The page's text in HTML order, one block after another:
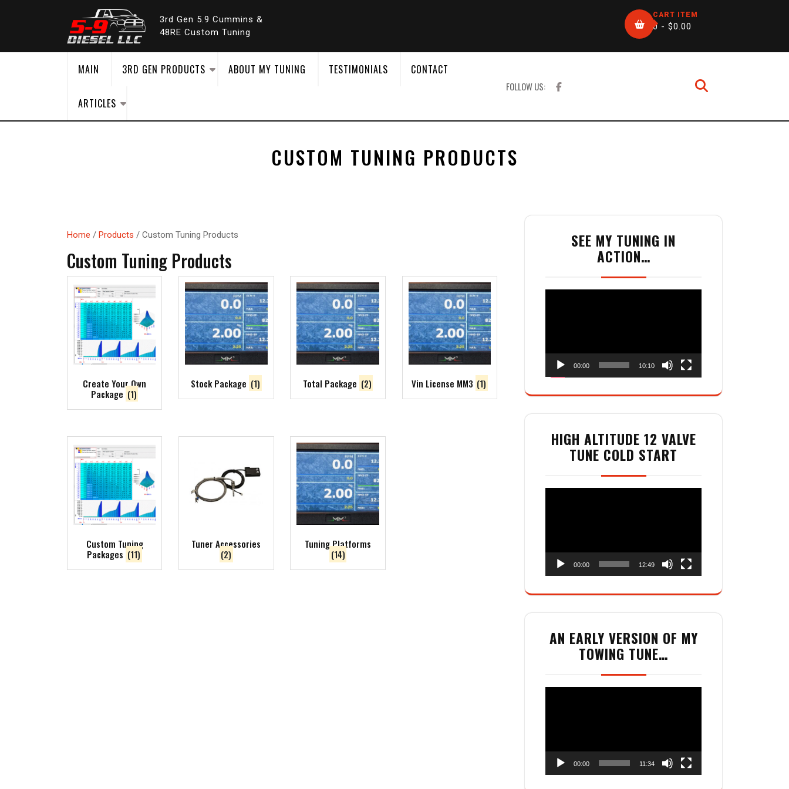
3rd Gen 5.9 Cummins &
48RE Custom Tuning
CART ITEM
0 - $0.00
MAIN 3RD GEN PRODUCTS ABOUT MY TUNING TESTIMONIALS CONTACT
ARTICLES
FOLLOW US:
CUSTOM TUNING PRODUCTS
Home / Products / Custom Tuning Products
Custom Tuning Products
Create Your Own
Package (1)
Stock Package (1) Total Package (2) Vin License MM3 (1)
Custom Tuning
Packages (11)
Tuner Accessories
(2)
Tuning Platforms
(14)
SEE MY TUNING IN
ACTION…
00:00 10:10
HIGH ALTITUDE 12 VALVE
TUNE COLD START
00:00 12:49
AN EARLY VERSION OF MY
TOWING TUNE…
00:00 11:34